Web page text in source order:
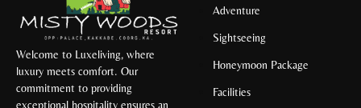
Welcome to Luxeliving, where
luxury meets comfort. Our
commitment to providing
exceptional hospitality ensures an
Adventure
Sightseeing
Honeymoon Package
Facilities